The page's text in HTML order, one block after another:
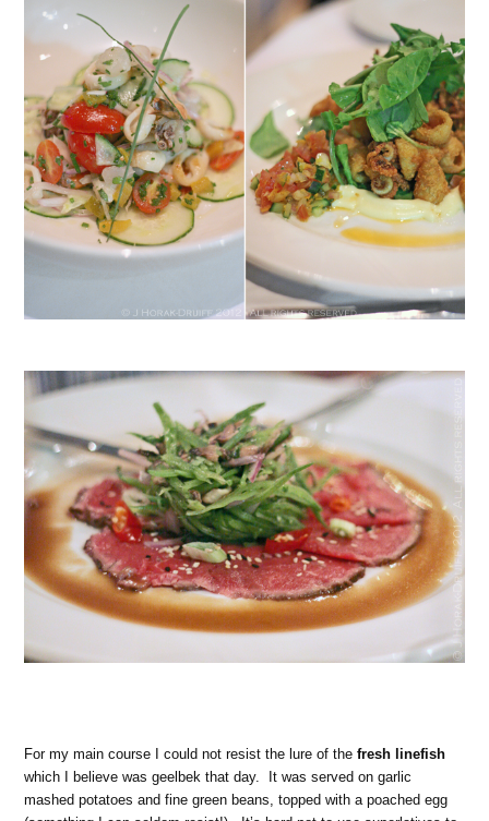
For my main course I could not resist the lure of thefresh linefish
which I believe was geelbek that day. It was served on garlic
mashed potatoes and fine green beans, topped with a poached egg